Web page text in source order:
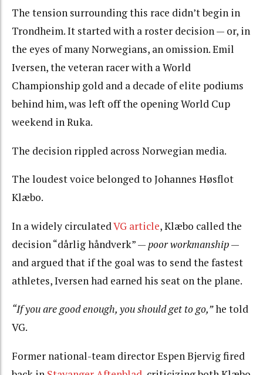
The tension surrounding this race didn’t begin in
Trondheim. It started with a roster decision — or, in
the eyes of many Norwegians, an omission. Emil
Iversen, the veteran racer with a World
Championship gold and a decade of elite podiums
behind him, was left off the opening World Cup
weekend in Ruka.
The decision rippled across Norwegian media.
The loudest voice belonged to Johannes Høsflot
Klæbo.
In a widely circulatedVG article, Klæbo called the
decision“dårlig håndverk”—poor workmanship—
and argued that if the goal was to send the fastest
athletes, Iversen had earned his seat on the plane.
“If you are good enough, you should get to go,”he told
VG.
Former national-team director Espen Bjervig fired